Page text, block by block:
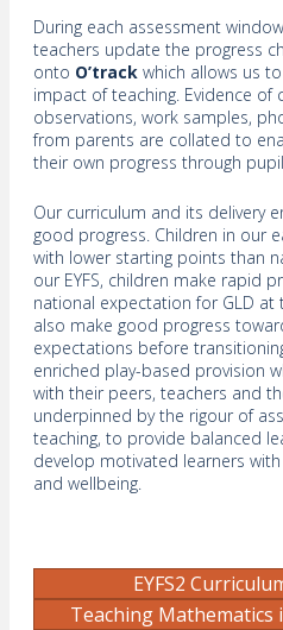
During each assessment
teachers update the progress
onto O’track which allows us
impact of teaching. Evidence of
observations, work samples,
from parents are collated to
their own progress through
Our curriculum and its delivery
good progress. Children in our
with lower starting points than
our EYFS, children make rapid
national expectation for GLD
also make good progress
expectations before
enriched play-based provision
with their peers, teachers and
underpinned by the rigour of
teaching, to provide balanced
develop motivated learners
and wellbeing.
EYFS2
Teaching Mathematics